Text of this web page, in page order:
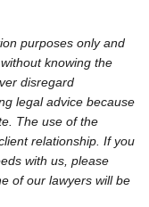
purposes only and
knowing the
disregard
legal advice because
The use of the
relationship. If you
with us, please
of our lawyers will be